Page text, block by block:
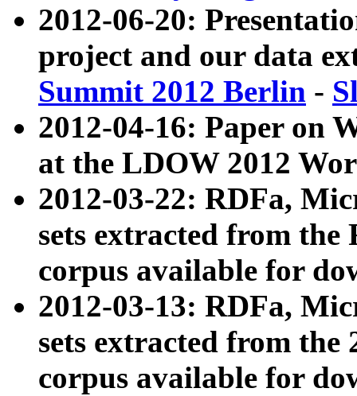
2012-06-20:
project and our data
Summit 2012 Berlin -
2012-04-16: Paper on
at the LDOW 2012
2012-03-22: RDFa,
sets extracted from
corpus available for
2012-03-13: RDFa,
sets extracted from the
corpus available for